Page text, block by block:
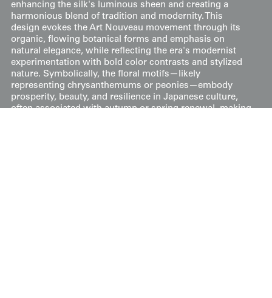
enhancing the silk's luminous sheen and creating a
harmonious blend of tradition and modernity. This
design evokes the Art Nouveau movement through its
organic, flowing botanical forms and emphasis on
natural elegance, while reflecting the era's modernist
experimentation with bold color contrasts and stylized
nature. Symbolically, the floral motifs—likely
representing chrysanthemums or peonies—embody
prosperity, beauty, and resilience in Japanese culture,
often associated with autumn or spring renewal, making